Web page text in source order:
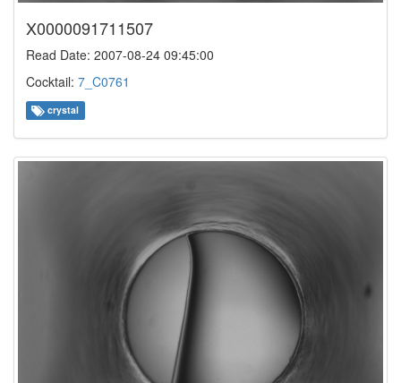
X0000091711507
Read Date: 2007-08-24 09:45:00
Cocktail: 7_C0761
crystal